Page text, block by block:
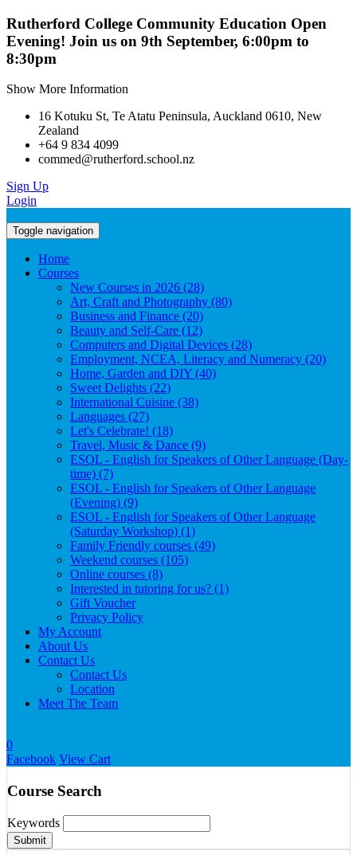
Rutherford College Community Education Open
Evening! Join us on 9th September, 6:00pm to
8:30pm
Show More Information
16 Kotuku St, Te Atatu Peninsula, Auckland 0610, New
Zealand
+64 9 834 4099
commed@rutherford.school.nz
Sign Up
Login
Toggle navigation
Home
Courses
New Courses in 2026 (28)
Art, Craft and Photography (80)
Business and Finance (20)
Beauty and Self-Care (12)
Computers and Digital Devices (28)
Employment, NCEA, Literacy and Numeracy (20)
Home, Garden and DIY (40)
Sweet Delights (22)
International Cuisine (38)
Languages (27)
Let's Celebrate! (18)
Travel, Music & Dance (9)
ESOL - English for Speakers of Other Language (Day-
time) (7)
ESOL - English for Speakers of Other Language
(Evening) (9)
ESOL - English for Speakers of Other Language
(Saturday Workshop) (1)
Family Friendly courses (49)
Weekend courses (105)
Online courses (8)
Interested in tutoring for us? (1)
Gift Voucher
Privacy Policy
My Account
About Us
Contact Us
Contact Us
Location
Meet The Team
0
Facebook View Cart
Course Search
Keywords
Submit